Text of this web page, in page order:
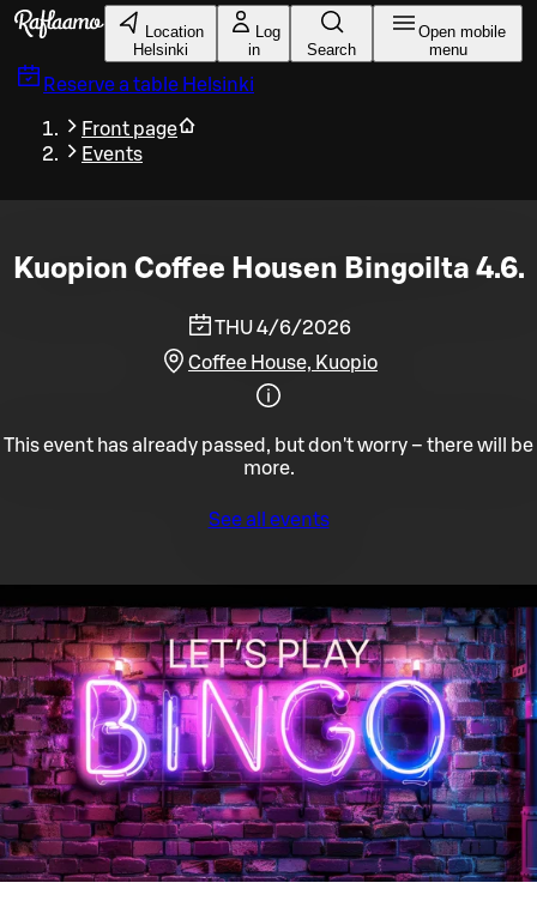
Skip to main content
Location
Helsinki
Log
in
Search
Open mobile
menu
Reserve a table Helsinki
Front page
Events
Kuopion Coffee Housen Bingoilta 4.6.
THU 4/6/2026
Coffee House, Kuopio
This event has already passed, but don't worry – there will be
more.
See all events